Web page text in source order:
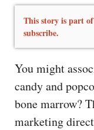
This story is part
subscribe.
You might
candy and
bone marrow?
marketing